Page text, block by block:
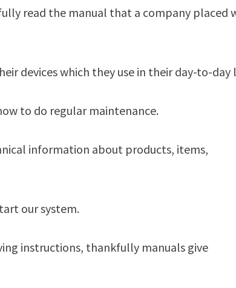
read the manual that a company placed
devices which they use in their day-to-day
to do regular maintenance.
information about products, items,
our system.
instructions, thankfully manuals give